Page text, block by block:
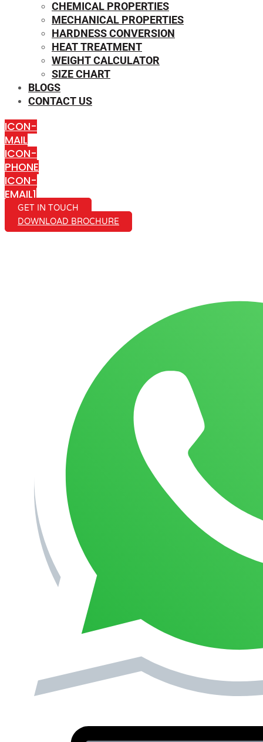
CHEMICAL PROPERTIES
MECHANICAL PROPERTIES
HARDNESS CONVERSION
HEAT TREATMENT
WEIGHT CALCULATOR
SIZE CHART
BLOGS
CONTACT US
ICON-
MAIL
ICON-
PHONE
ICON-
EMAIL1
GET IN TOUCH
DOWNLOAD BROCHURE